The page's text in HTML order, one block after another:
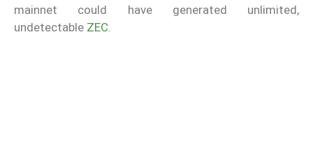
mainnet could have generated unlimited,
undetectable ZEC